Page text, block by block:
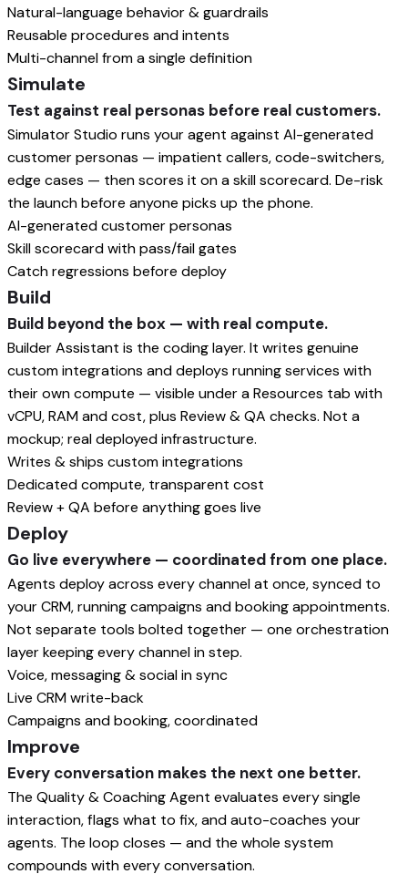
Natural-language behavior & guardrails
Reusable procedures and intents
Multi-channel from a single definition
Simulate
Test against real personas before real customers.
Simulator Studio runs your agent against AI-generated
customer personas — impatient callers, code-switchers,
edge cases — then scores it on a skill scorecard. De-risk
the launch before anyone picks up the phone.
AI-generated customer personas
Skill scorecard with pass/fail gates
Catch regressions before deploy
Build
Build beyond the box — with real compute.
Builder Assistant is the coding layer. It writes genuine
custom integrations and deploys running services with
their own compute — visible under a Resources tab with
vCPU, RAM and cost, plus Review & QA checks. Not a
mockup; real deployed infrastructure.
Writes & ships custom integrations
Dedicated compute, transparent cost
Review + QA before anything goes live
Deploy
Go live everywhere — coordinated from one place.
Agents deploy across every channel at once, synced to
your CRM, running campaigns and booking appointments.
Not separate tools bolted together — one orchestration
layer keeping every channel in step.
Voice, messaging & social in sync
Live CRM write-back
Campaigns and booking, coordinated
Improve
Every conversation makes the next one better.
The Quality & Coaching Agent evaluates every single
interaction, flags what to fix, and auto-coaches your
agents. The loop closes — and the whole system
compounds with every conversation.